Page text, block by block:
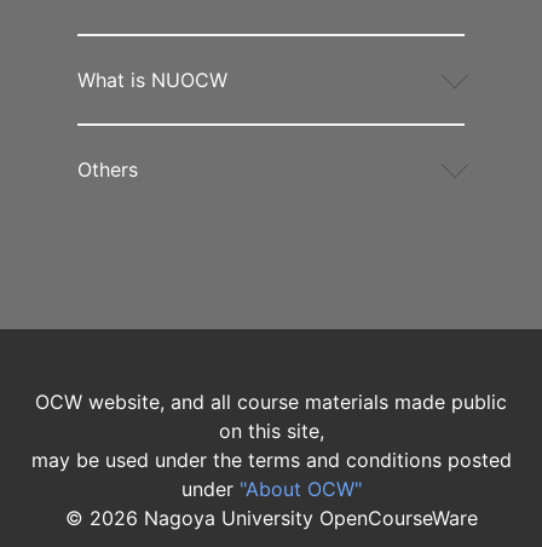
What is NUOCW
Others
OCW website, and all course materials made public
on this site,
may be used under the terms and conditions posted
under "About OCW"
© 2026 Nagoya University OpenCourseWare